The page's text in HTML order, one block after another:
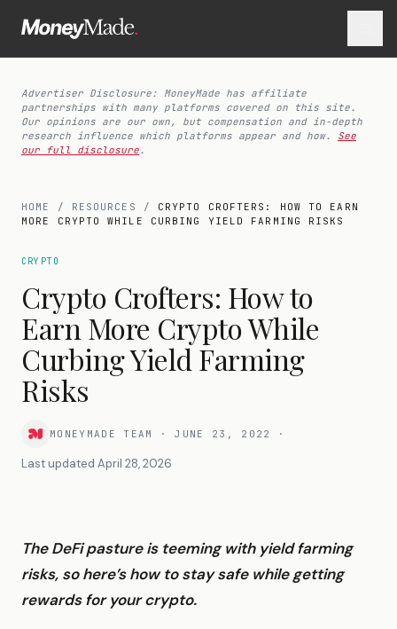
Advertiser Disclosure: MoneyMade has affiliate
partnerships with many platforms covered on this site.
Our opinions are our own, but compensation and in-depth
research influence which platforms appear and how.
See
our full disclosure.
HOME / RESOURCES / CRYPTO CROFTERS: HOW TO EARN
MORE CRYPTO WHILE CURBING YIELD FARMING RISKS
CRYPTO
Crypto Crofters: How to
Earn More Crypto While
Curbing Yield Farming
Risks
MONEYMADE TEAM ·JUNE 23, 2022 ·
Last updated April 28, 2026
The DeFi pasture is teeming with yield farming
risks, so here’s how to stay safe while getting
rewards for your crypto.